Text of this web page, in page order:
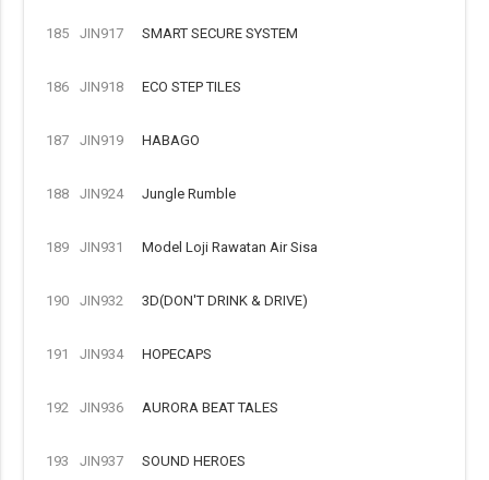
185 JIN917 SMART SECURE SYSTEM
186 JIN918 ECO STEP TILES
187 JIN919 HABAGO
188 JIN924 Jungle Rumble
189 JIN931 Model Loji Rawatan Air Sisa
190 JIN932 3D(DON'T DRINK & DRIVE)
191 JIN934 HOPECAPS
192 JIN936 AURORA BEAT TALES
193 JIN937 SOUND HEROES